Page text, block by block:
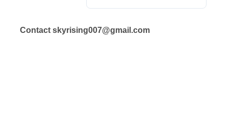
Contact skyrising007@gmail.com